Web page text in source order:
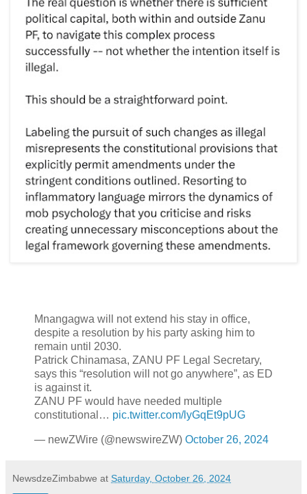
Mnangagwa will not extend his stay in office,
despite a resolution by his party asking him to
remain until 2030.
Patrick Chinamasa, ZANU PF Legal Secretary,
says this “resolution will not go anywhere”, as ED
is against it.
ZANU PF would have needed multiple
constitutional… pic.twitter.com/lyGqEt9pUG
— newZWire (@newswireZW) October 26, 2024
NewsdzeZimbabwe at Saturday, October 26, 2024